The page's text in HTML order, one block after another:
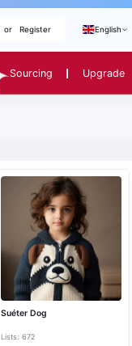
or Register English
Sourcing Upgrade
Suéter Dog
Lists: 672